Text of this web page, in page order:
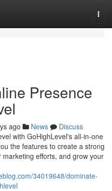
Presence
ago News
Discuss
with GoHighLevel's all-in-one
the features to create a strong
efforts, and grow your
34019648/dominate-